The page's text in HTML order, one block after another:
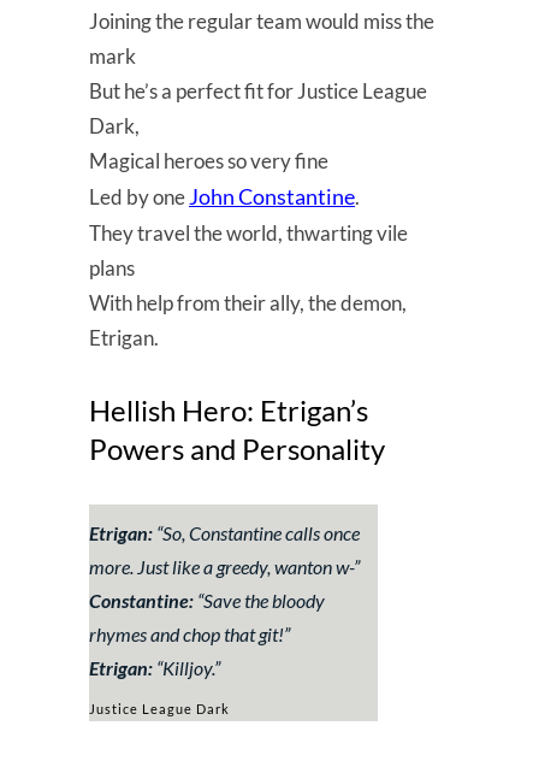
Joining the regular team would miss the
mark
But he’s a perfect fit for Justice League
Dark,
Magical heroes so very fine
Led by oneJohn Constantine.
They travel the world, thwarting vile
plans
With help from their ally, the demon,
Etrigan.
Hellish Hero: Etrigan’s
Powers and Personality
Etrigan: “So, Constantine calls once
more. Just like a greedy, wanton w-”
Constantine: “Save the bloody
rhymes and chop that git!”
Etrigan: “Killjoy.”
Justice League Dark